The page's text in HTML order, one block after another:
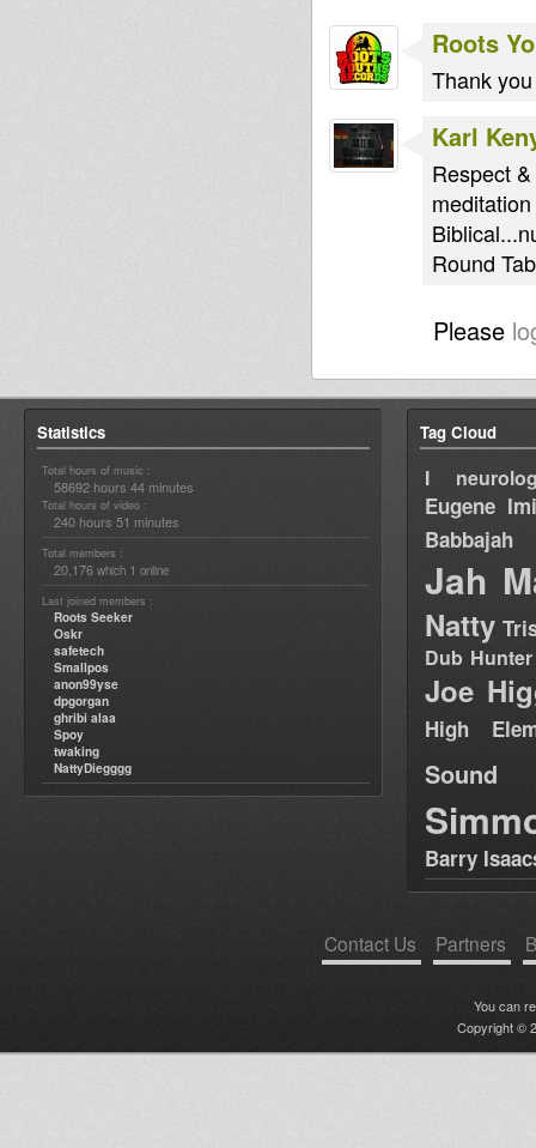
Roots
Thank you
Karl
Respect
Round
Please
Statistics
Total hours of music :
58692 hours 44 minutes
Total hours of video :
240 hours 51 minutes
Total members :
20,176 which 1 online
Last joined members :
Roots Seeker
Oskr
safetech
Smallpos
anon99yse
dpgorgan
ghribi alaa
Spoy
twaking
NattyDiegggg
Tag Cloud
I
Eugene
Babbajah
Jah
Natty
Dub Hunter
Joe
High
Sound
Barry
Contact Us Partners
You can
Copyright ©